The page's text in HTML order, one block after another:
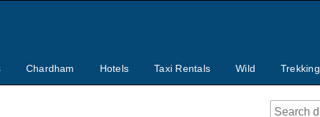
Chardham Hotels Taxi Rentals Wild Trekking